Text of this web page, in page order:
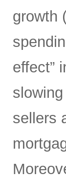
growth
effect”
sellers